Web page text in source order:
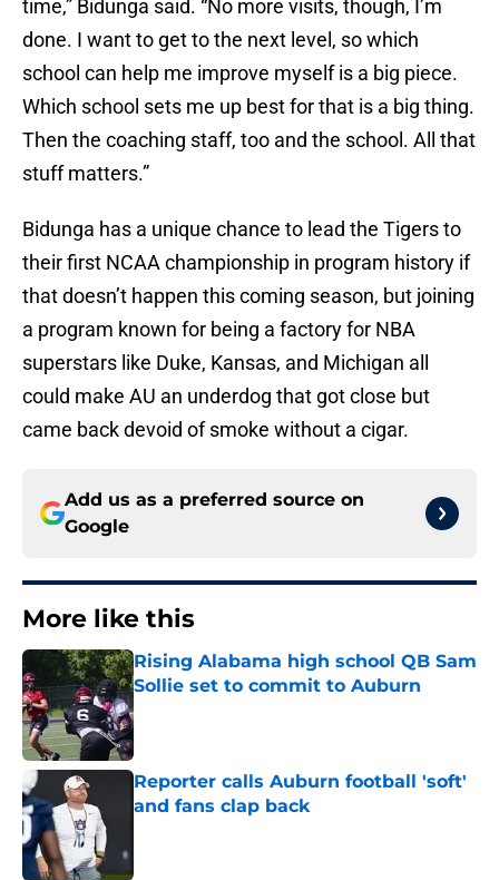
time,” Bidunga said. “No more visits, though, I’m
done. I want to get to the next level, so which
school can help me improve myself is a big piece.
Which school sets me up best for that is a big thing.
Then the coaching staff, too and the school. All that
stuff matters.”
Bidunga has a unique chance to lead the Tigers to
their first NCAA championship in program history if
that doesn’t happen this coming season, but joining
a program known for being a factory for NBA
superstars like Duke, Kansas, and Michigan all
could make AU an underdog that got close but
came back devoid of smoke without a cigar.
Add us as a preferred source on
Google
More like this
Rising Alabama high school QB Sam
Sollie set to commit to Auburn
Published by on Invalid Date
Reporter calls Auburn football 'soft'
and fans clap back